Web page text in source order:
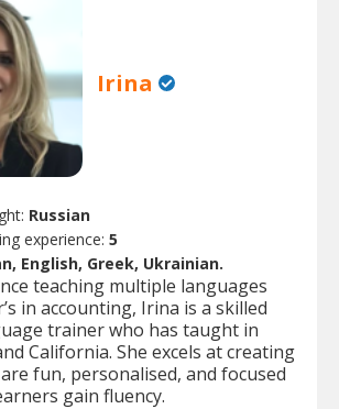
Irina
Russian
experience: 5
English, Greek, Ukrainian.
teaching multiple languages
in accounting, Irina is a skilled
trainer who has taught in
California. She excels at creating
fun, personalised, and focused
gain fluency.